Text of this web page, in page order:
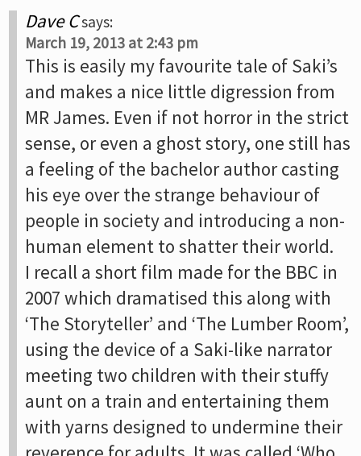
Dave Csays:
March 19, 2013 at 2:43 pm
This is easily my favourite tale of Saki’s
and makes a nice little digression from
MR James. Even if not horror in the strict
sense, or even a ghost story, one still has
a feeling of the bachelor author casting
his eye over the strange behaviour of
people in society and introducing a non-
human element to shatter their world.
I recall a short film made for the BBC in
2007 which dramatised this along with
‘The Storyteller’ and ‘The Lumber Room’,
using the device of a Saki-like narrator
meeting two children with their stuffy
aunt on a train and entertaining them
with yarns designed to undermine their